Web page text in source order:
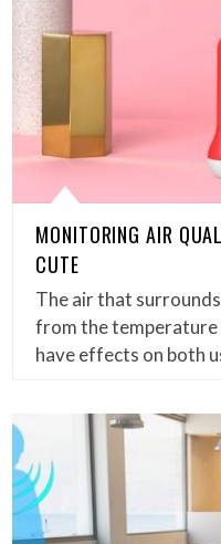
MONITORING AIR
CUTE
The air that
from the temperature
have effects on both